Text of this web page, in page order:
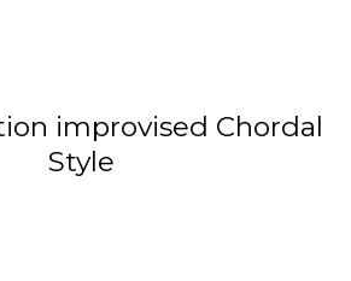
improvised Chordal
Style